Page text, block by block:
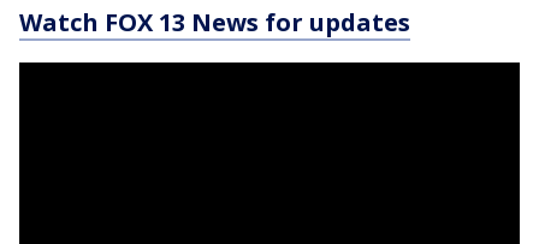
Watch FOX 13 News for updates